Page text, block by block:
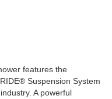
features the
Suspension System
A powerful